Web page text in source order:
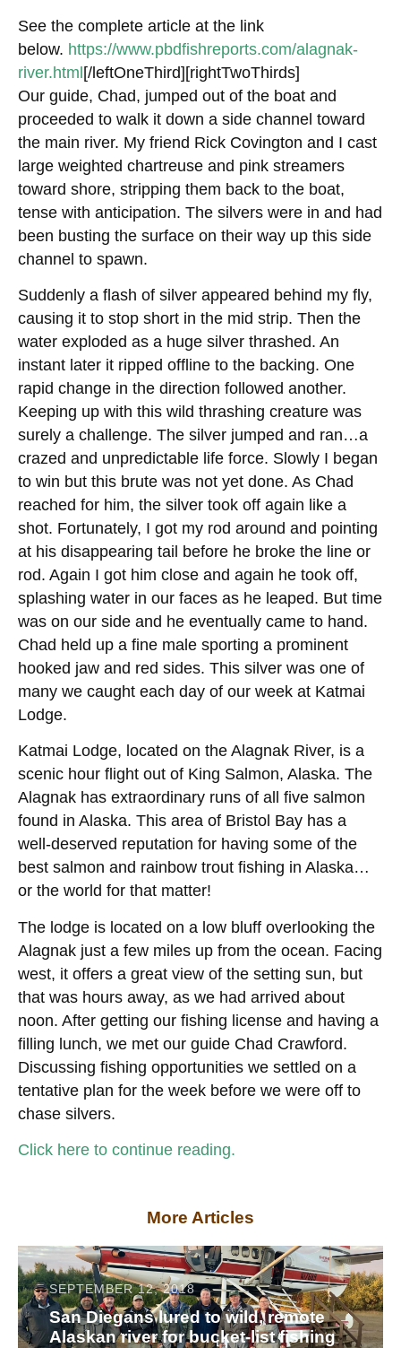
See the complete article at the link
below. https://www.pbdfishreports.com/alagnak-
river.html[/leftOneThird][rightTwoThirds]
Our guide, Chad, jumped out of the boat and
proceeded to walk it down a side channel toward
the main river. My friend Rick Covington and I cast
large weighted chartreuse and pink streamers
toward shore, stripping them back to the boat,
tense with anticipation. The silvers were in and had
been busting the surface on their way up this side
channel to spawn.
Suddenly a flash of silver appeared behind my fly,
causing it to stop short in the mid strip. Then the
water exploded as a huge silver thrashed. An
instant later it ripped offline to the backing. One
rapid change in the direction followed another.
Keeping up with this wild thrashing creature was
surely a challenge. The silver jumped and ran…a
crazed and unpredictable life force. Slowly I began
to win but this brute was not yet done. As Chad
reached for him, the silver took off again like a
shot. Fortunately, I got my rod around and pointing
at his disappearing tail before he broke the line or
rod. Again I got him close and again he took off,
splashing water in our faces as he leaped. But time
was on our side and he eventually came to hand.
Chad held up a fine male sporting a prominent
hooked jaw and red sides. This silver was one of
many we caught each day of our week at Katmai
Lodge.
Katmai Lodge, located on the Alagnak River, is a
scenic hour flight out of King Salmon, Alaska. The
Alagnak has extraordinary runs of all five salmon
found in Alaska. This area of Bristol Bay has a
well-deserved reputation for having some of the
best salmon and rainbow trout fishing in Alaska…
or the world for that matter!
The lodge is located on a low bluff overlooking the
Alagnak just a few miles up from the ocean. Facing
west, it offers a great view of the setting sun, but
that was hours away, as we had arrived about
noon. After getting our fishing license and having a
filling lunch, we met our guide Chad Crawford.
Discussing fishing opportunities we settled on a
tentative plan for the week before we were off to
chase silvers.
Click here to continue reading.
More Articles
SEPTEMBER 12, 2018
San Diegans lured to wild, remote
Alaskan river for bucket-list fishing